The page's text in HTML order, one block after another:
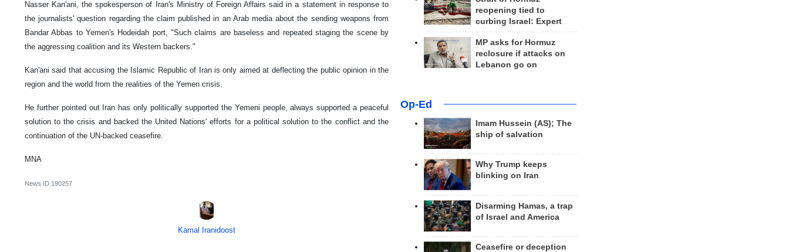
Nasser Kan'ani, the spokesperson of Iran's Ministry of Foreign Affairs said in a statement in response to
the journalists' question regarding the claim published in an Arab media about the sending weapons from
Bandar Abbas to Yemen's Hodeidah port, "Such claims are baseless and repeated staging the scene by
the aggressing coalition and its Western backers."
Kan'ani said that accusing the Islamic Republic of Iran is only aimed at deflecting the public opinion in the
region and the world from the realities of the Yemen crisis.
He further pointed out Iran has only politically supported the Yemeni people, always supported a peaceful
solution to the crisis and backed the United Nations' efforts for a political solution to the conflict and the
continuation of the UN-backed ceasefire.
MNA
News ID 190257
Kamal Iranidoost
reopening tied to
curbing Israel: Expert
MP asks for Hormuz
reclosure if attacks on
Lebanon go on
Op-Ed
Imam Hussein (AS); The
ship of salvation
Why Trump keeps
blinking on Iran
Disarming Hamas, a trap
of Israel and America
Ceasefire or deception